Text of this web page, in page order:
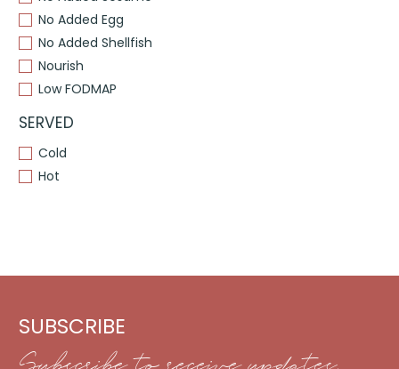
No Added Egg
No Added Shellfish
Nourish
Low FODMAP
SERVED
Cold
Hot
SUBSCRIBE